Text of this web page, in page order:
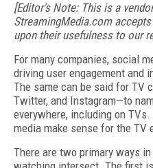
[Editor's Note: This is a
StreamingMedia.com
upon their usefulness to our
For many companies, social
driving user engagement and
The same can be said for TV
Twitter, and Instagram—to
everywhere, including on
media make sense for the TV
There are two primary ways